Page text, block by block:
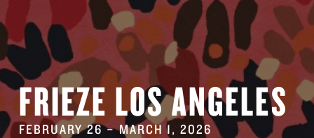
FRIEZE LOS ANGELES
FEBRUARY 26–MARCH 1, 2026